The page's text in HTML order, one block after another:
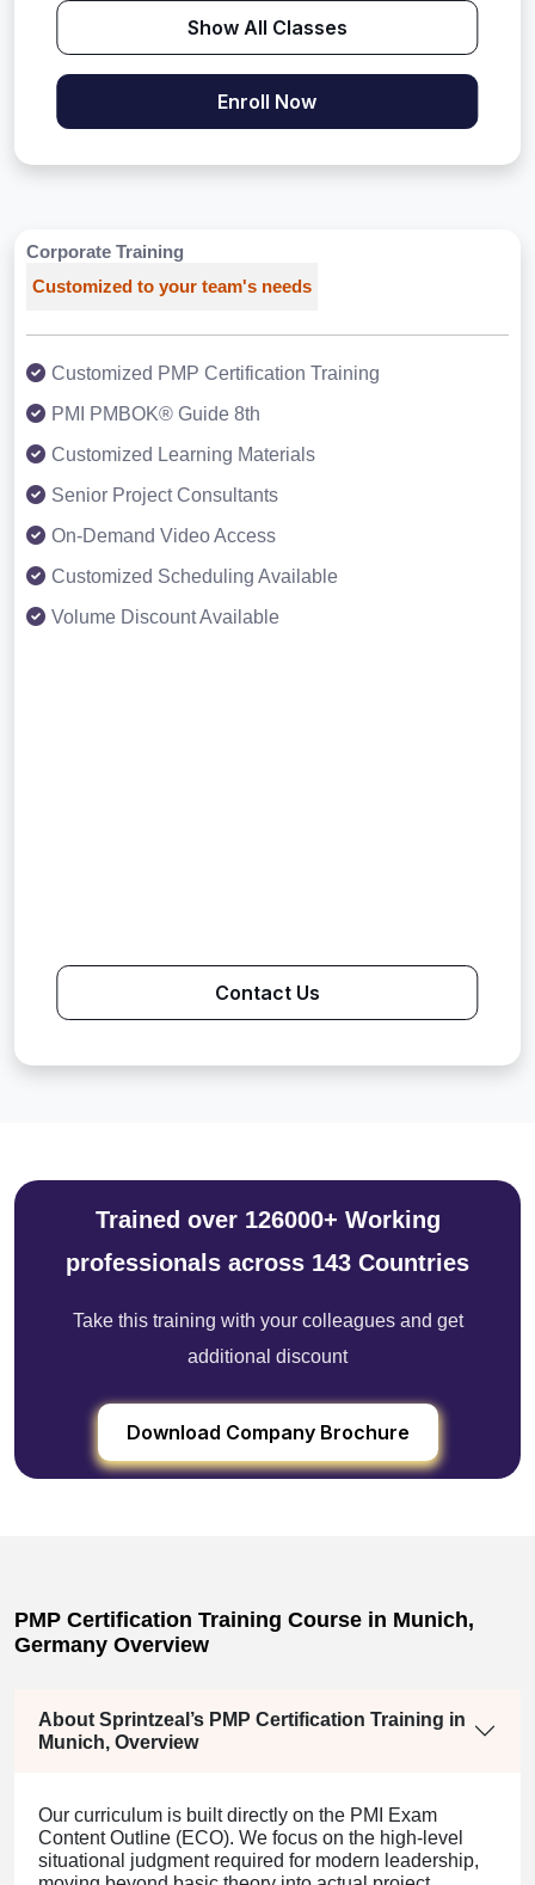
Show All Classes
Enroll Now
Corporate Training
Customized to your team's needs
Customized PMP Certification Training
PMI PMBOK® Guide 8th
Customized Learning Materials
Senior Project Consultants
On-Demand Video Access
Customized Scheduling Available
Volume Discount Available
Contact Us
Trained over 126000+ Working
professionals across 143 Countries
Take this training with your colleagues and get
additional discount
Download Company Brochure
PMP Certification Training Course in Munich,
Germany Overview
About Sprintzeal’s PMP Certification Training in
Munich, Overview
Our curriculum is built directly on the PMI Exam
Content Outline (ECO). We focus on the high-level
situational judgment required for modern leadership,